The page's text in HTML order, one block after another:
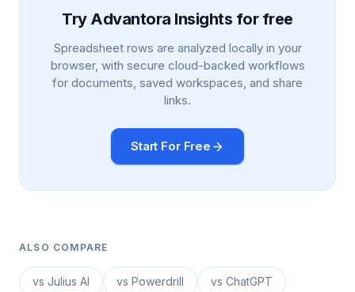
Try Advantora Insights for free
Spreadsheet rows are analyzed locally in your
browser, with secure cloud-backed workflows
for documents, saved workspaces, and share
links.
Start For Free
ALSO COMPARE
vs Julius AI vs Powerdrill vs ChatGPT